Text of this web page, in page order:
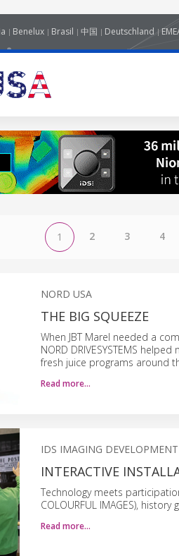
Benelux Brasil 中国 Deutschland
1 2 3 4
NORD USA
THE BIG SQUEEZE
When JBT Marel needed a
NORD DRIVESYSTEMS
fresh juice programs around
Read more…
IDS IMAGING
INTERACTIVE
Technology meets
COLOURFUL IMAGES),
Read more…